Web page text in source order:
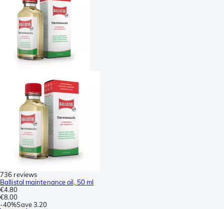
736 reviews
Ballistol maintenance oil, 50 ml
€4.80
€8.00
-40%Save3.20